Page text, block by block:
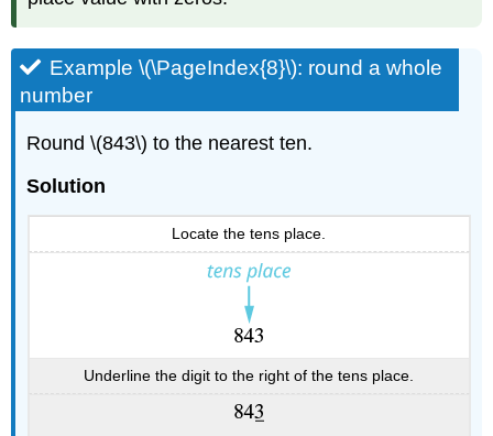
Example \(\PageIndex{8}\): round a whole
number
Round \(843\) to the nearest ten.
Solution
Locate the tens place.
Underline the digit to the right of the tens place.